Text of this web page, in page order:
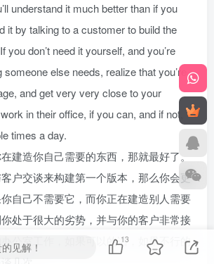
understand it much better than if you
it by talking to a customer to build the
don’t need it yourself, and you’re
else needs, realize that you’re
and get very very close to your
in their office, if you can, and if not,
times a day.
建造你自己需要的东西，那就最好了。
户交谈来构建第一个版本，那么你会更
自己不需要它，而你正在建造别人需要
处于很大的劣势，并与你的客户非常接
公室工作，如果可以的话，如果不行的
见解！
13